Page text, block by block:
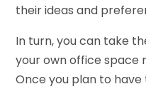
their ideas and
In turn, you can take
your own office space
Once you plan to